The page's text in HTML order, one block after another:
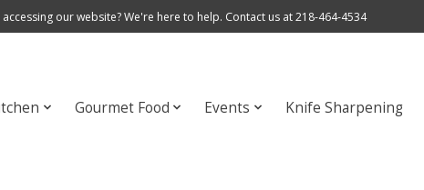
our website? We're here to help. Contact us at 218-464-4534
Gourmet Food Events Knife Sharpening